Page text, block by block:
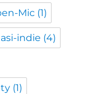
Mic (1)
indie (4)
(1)